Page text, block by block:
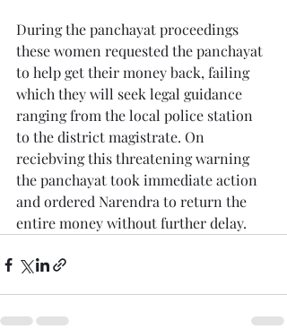
During the panchayat proceedings
these women requested the panchayat
to help get their money back, failing
which they will seek legal guidance
ranging from the local police station
to the district magistrate. On
reciebving this threatening warning
the panchayat took immediate action
and ordered Narendra to return the
entire money without further delay.